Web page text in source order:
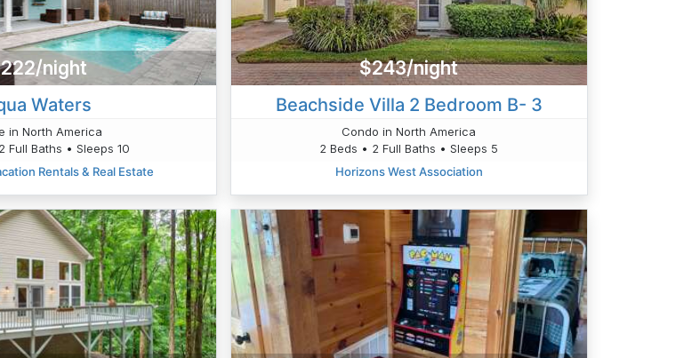
night
Waters
in North America
Full Baths • Sleeps 10
Rentals & Real Estate
$243/night
Beachside Villa 2 Bedroom B- 3
Condo in North America
2 Beds • 2 Full Baths • Sleeps 5
Horizons West Association